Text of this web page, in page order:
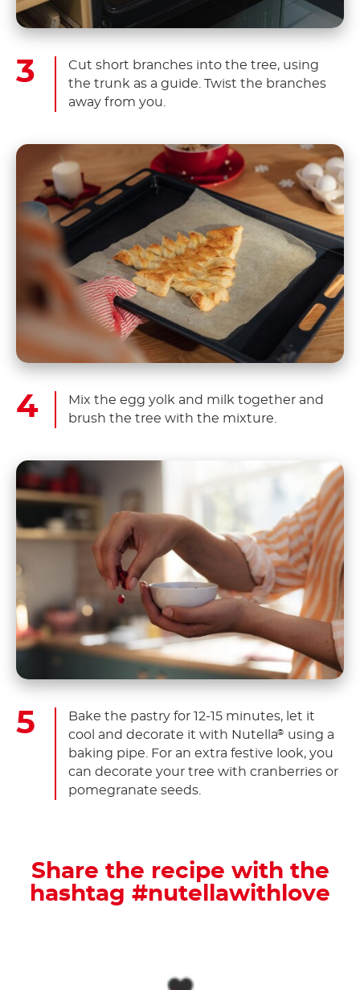
Cut short branches into the tree, using
the trunk as a guide. Twist the branches
away from you.
Mix the egg yolk and milk together and
brush the tree with the mixture.
Bake the pastry for 12-15 minutes, let it
cool and decorate it with Nutella® using a
baking pipe. For an extra festive look, you
can decorate your tree with cranberries or
pomegranate seeds.
Share the recipe with the
hashtag #nutellawithlove